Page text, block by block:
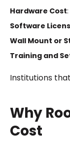
Hardware Cost
Software
Wall Mount or
Training and
Institutions
Why
Cost